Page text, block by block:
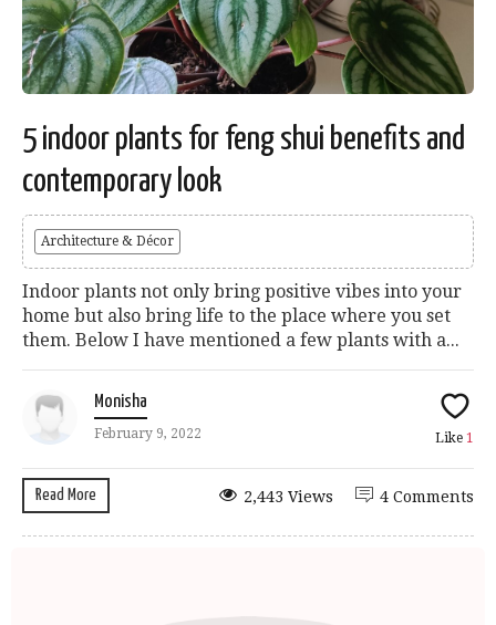
5 indoor plants for feng shui benefits and
contemporary look
Architecture & Décor
Indoor plants not only bring positive vibes into your
home but also bring life to the place where you set
them. Below I have mentioned a few plants with a...
Monisha
February 9, 2022 Like 1
Read More 4 Comments
2,443 Views